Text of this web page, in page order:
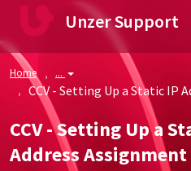
Skip to main content
Unzer Support
Home ...
CCV - Setting Up a Static IP
CCV - Setting Up a
Address Assignment